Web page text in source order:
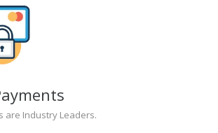
are Industry Leaders.